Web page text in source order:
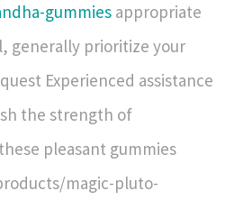
gummies appropriate
generally prioritize your
Experienced assistance
the strength of
pleasant gummies
magic-pluto-